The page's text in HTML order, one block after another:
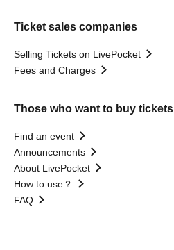
Ticket sales companies
Selling Tickets on LivePocket
Fees and Charges
Those who want to buy tickets
Find an event
Announcements
About LivePocket
How to use？
FAQ